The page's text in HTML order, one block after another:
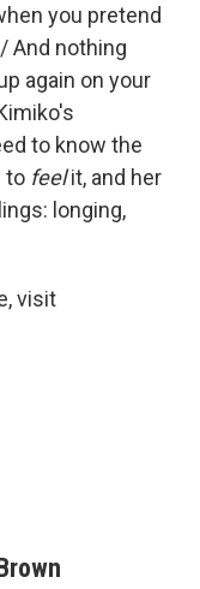
you pretend
And nothing
again on your
to know the
to feelit, and her
longing,
visit